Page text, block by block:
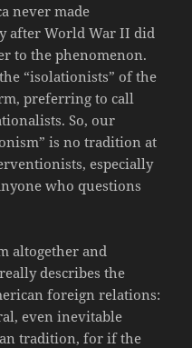
never made
after World War II did
to the phenomenon.
“isolationists” of the
preferring to call
So, our
is no tradition at
especially
who questions
altogether and
describes the
foreign relations:
even inevitable
tradition, for if the